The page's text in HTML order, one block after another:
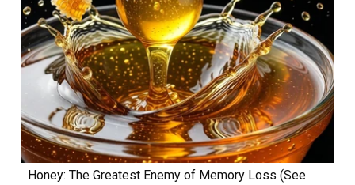
Honey: The Greatest Enemy of Memory Loss (See